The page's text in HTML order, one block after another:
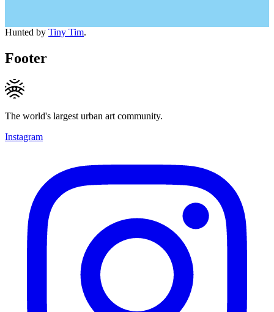
Hunted by Tiny Tim.
Footer
The world's largest urban art community.
Instagram